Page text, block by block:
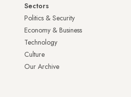
Sectors
Politics & Security
Economy & Business
Technology
Culture
Our Archive